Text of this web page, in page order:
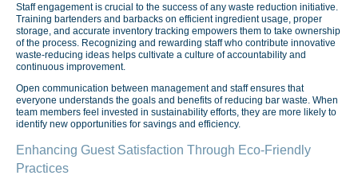
Staff engagement is crucial to the success of any waste reduction initiative.
Training bartenders and barbacks on efficient ingredient usage, proper
storage, and accurate inventory tracking empowers them to take ownership
of the process. Recognizing and rewarding staff who contribute innovative
waste-reducing ideas helps cultivate a culture of accountability and
continuous improvement.
Open communication between management and staff ensures that
everyone understands the goals and benefits of reducing bar waste. When
team members feel invested in sustainability efforts, they are more likely to
identify new opportunities for savings and efficiency.
Enhancing Guest Satisfaction Through Eco-Friendly
Practices